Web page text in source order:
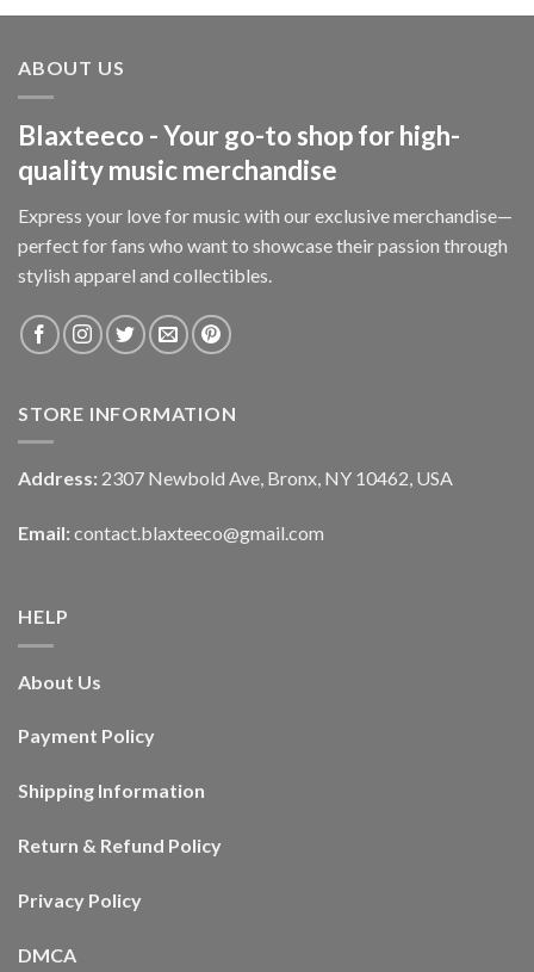
ABOUT US
Blaxteeco - Your go-to shop for high-
quality music merchandise
Express your love for music with our exclusive merchandise—
perfect for fans who want to showcase their passion through
stylish apparel and collectibles.
STORE INFORMATION
Address: 2307 Newbold Ave, Bronx, NY 10462, USA
Email: contact.blaxteeco@gmail.com
HELP
About Us
Payment Policy
Shipping Information
Return & Refund Policy
Privacy Policy
DMCA